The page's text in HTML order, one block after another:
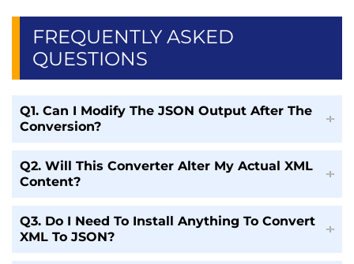
FREQUENTLY ASKED
QUESTIONS
Q1. Can I Modify The JSON Output After The
Conversion?
Q2. Will This Converter Alter My Actual XML
Content?
Q3. Do I Need To Install Anything To Convert
XML To JSON?